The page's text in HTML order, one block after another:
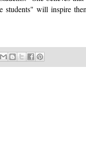
students" will inspire